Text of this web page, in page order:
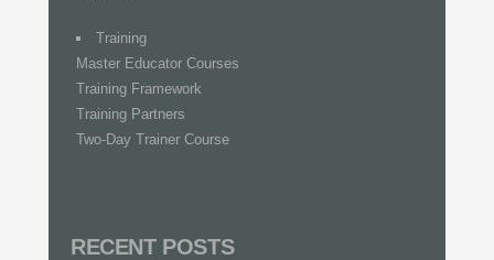
Training
Master Educator Courses
Training Framework
Training Partners
Two-Day Trainer Course
RECENT POSTS